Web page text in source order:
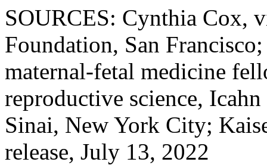
SOURCES: Cynthia Cox,
Foundation, San
maternal-fetal medicine
reproductive science,
Sinai, New York City;
release, July 13, 2022